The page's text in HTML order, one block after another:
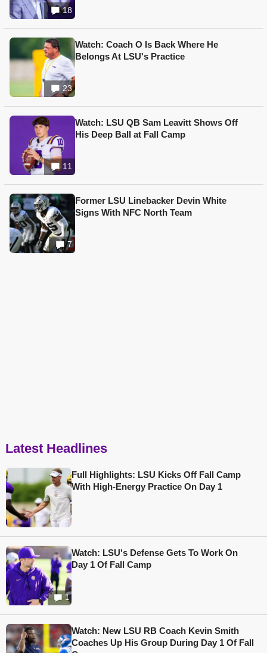
18
23
Watch: Coach O Is Back Where He
Belongs At LSU's Practice
11
Watch: LSU QB Sam Leavitt Shows Off
His Deep Ball at Fall Camp
7
Former LSU Linebacker Devin White
Signs With NFC North Team
Latest Headlines
Full Highlights: LSU Kicks Off Fall Camp
With High-Energy Practice On Day 1
1
Watch: LSU's Defense Gets To Work On
Day 1 Of Fall Camp
Watch: New LSU RB Coach Kevin Smith
Coaches Up His Group During Day 1 Of Fall